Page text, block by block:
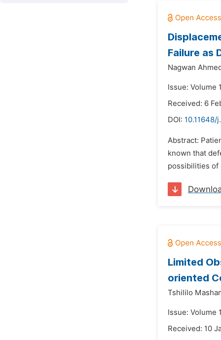
Failure as
Nagwan
Issue: Volume
Received: 6
DOI: 10.11648/
Abstract:
known that
possibilities of
Limited
oriented
Tshililo
Issue: Volume
Received: 10